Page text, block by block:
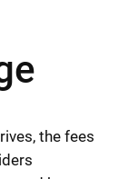
the fees